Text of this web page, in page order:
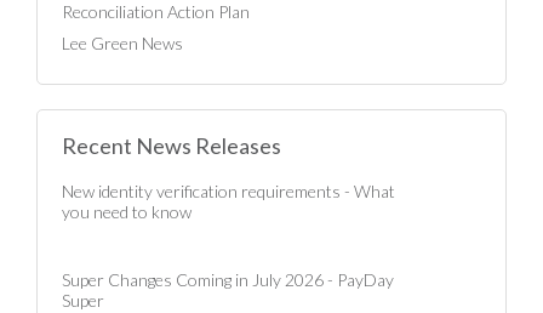
Reconciliation Action Plan
Lee Green News
Recent News Releases
New identity verification requirements - What
you need to know
Super Changes Coming in July 2026 - PayDay
Super